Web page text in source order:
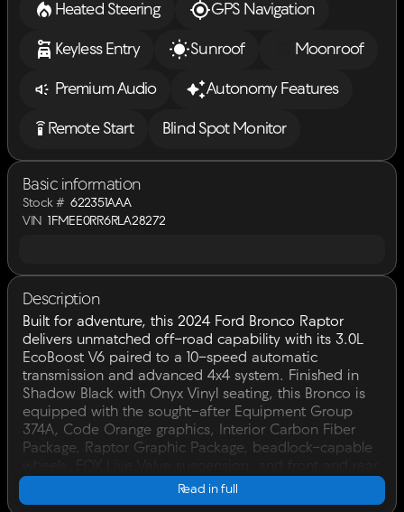
Heated Steering GPS Navigation
Keyless Entry Sunroof Moonroof
Premium Audio Autonomy Features
settings_remote Remote Start Blind Spot Monitor
Basic information
Stock # 622351AAA
VIN 1FMEE0RR6RLA28272
Description
Built for adventure, this 2024 Ford Bronco Raptor
delivers unmatched off-road capability with its 3.0L
EcoBoost V6 paired to a 10-speed automatic
transmission and advanced 4x4 system. Finished in
Shadow Black with Onyx Vinyl seating, this Bronco is
equipped with the sought-after Equipment Group
374A, Code Orange graphics, Interior Carbon Fiber
Package, Raptor Graphic Package, beadlock-capable
locking differentials.Whether you're tackling trails or
cruising the highway, this Bronco Raptor is ready for
Read in full